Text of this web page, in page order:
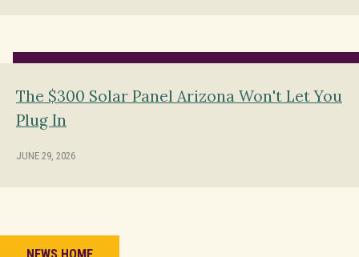
The $300 Solar Panel Arizona Won't Let You
Plug In
JUNE 29, 2026